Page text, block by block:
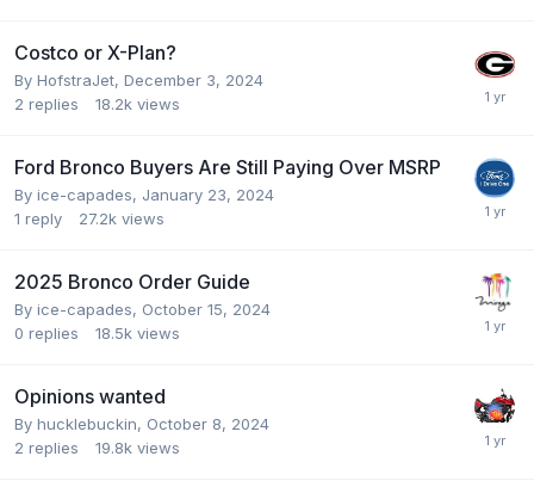
Costco or X-Plan?
By HofstraJet, December 3, 2024
2 replies 18.2k views
Ford Bronco Buyers Are Still Paying Over MSRP
By ice-capades, January 23, 2024
1 reply 27.2k views
2025 Bronco Order Guide
By ice-capades, October 15, 2024
0 replies 18.5k views
Opinions wanted
By hucklebuckin, October 8, 2024
2 replies 19.8k views